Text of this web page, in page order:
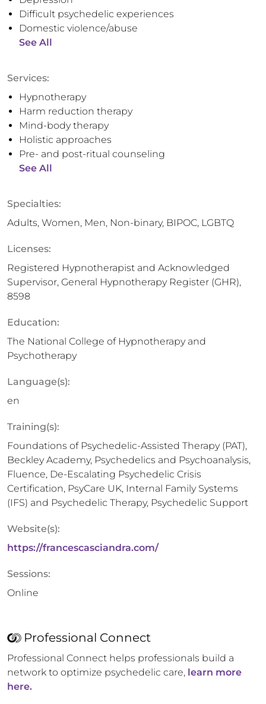
Difficult psychedelic experiences
Domestic violence/abuse
See All
Services:
Hypnotherapy
Harm reduction therapy
Mind-body therapy
Holistic approaches
Pre- and post-ritual counseling
See All
Specialties:
Adults, Women, Men, Non-binary, BIPOC, LGBTQ
Licenses:
Registered Hypnotherapist and Acknowledged
Supervisor, General Hypnotherapy Register (GHR),
8598
Education:
The National College of Hypnotherapy and
Psychotherapy
Language(s):
en
Training(s):
Foundations of Psychedelic-Assisted Therapy (PAT),
Beckley Academy, Psychedelics and Psychoanalysis,
Fluence, De-Escalating Psychedelic Crisis
Certification, PsyCare UK, Internal Family Systems
(IFS) and Psychedelic Therapy, Psychedelic Support
Website(s):
https://francescasciandra.com/
Sessions:
Online
Professional Connect
Professional Connect helps professionals build a
network to optimize psychedelic care, learn more
here.